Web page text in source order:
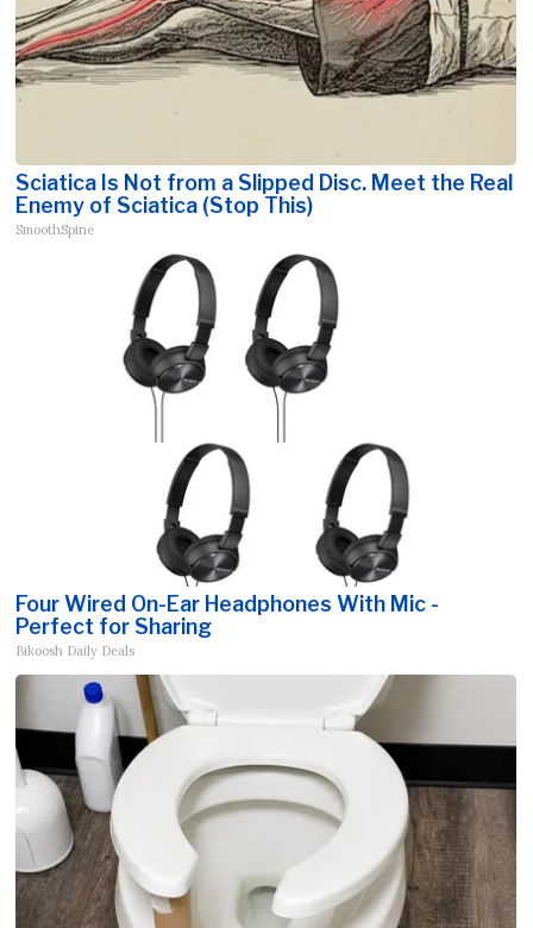
Sciatica Is Not from a Slipped Disc. Meet the Real
Enemy of Sciatica (Stop This)
SmoothSpine
Four Wired On-Ear Headphones With Mic -
Perfect for Sharing
Bikoosh Daily Deals